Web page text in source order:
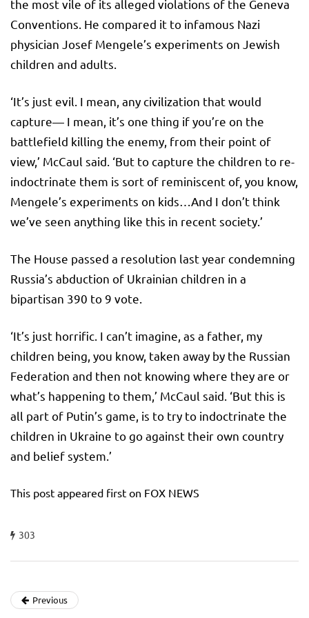
the most vile of its alleged violations of the Geneva
Conventions. He compared it to infamous Nazi
physician Josef Mengele’s experiments on Jewish
children and adults.
‘It’s just evil. I mean, any civilization that would
capture— I mean, it’s one thing if you’re on the
battlefield killing the enemy, from their point of
view,’ McCaul said. ‘But to capture the children to re-
indoctrinate them is sort of reminiscent of, you know,
Mengele’s experiments on kids…And I don’t think
we’ve seen anything like this in recent society.’
The House passed a resolution last year condemning
Russia’s abduction of Ukrainian children in a
bipartisan 390 to 9 vote.
‘It’s just horrific. I can’t imagine, as a father, my
children being, you know, taken away by the Russian
Federation and then not knowing where they are or
what’s happening to them,’ McCaul said. ‘But this is
all part of Putin’s game, is to try to indoctrinate the
children in Ukraine to go against their own country
and belief system.’
This post appeared first on FOX NEWS
303
Previous